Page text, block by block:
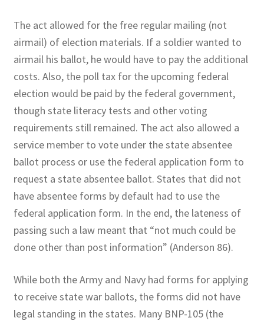
The act allowed for the free regular mailing (not
airmail) of election materials. If a soldier wanted to
airmail his ballot, he would have to pay the additional
costs. Also, the poll tax for the upcoming federal
election would be paid by the federal government,
though state literacy tests and other voting
requirements still remained. The act also allowed a
service member to vote under the state absentee
ballot process or use the federal application form to
request a state absentee ballot. States that did not
have absentee forms by default had to use the
federal application form. In the end, the lateness of
passing such a law meant that “not much could be
done other than post information” (Anderson 86).
While both the Army and Navy had forms for applying
to receive state war ballots, the forms did not have
legal standing in the states. Many BNP-105 (the